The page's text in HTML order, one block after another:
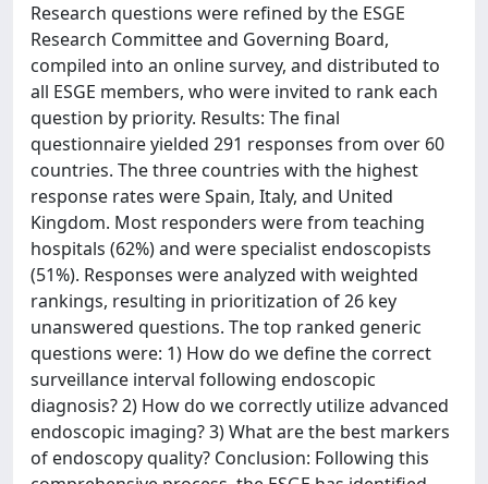
Research questions were refined by the ESGE
Research Committee and Governing Board,
compiled into an online survey, and distributed to
all ESGE members, who were invited to rank each
question by priority. Results: The final
questionnaire yielded 291 responses from over 60
countries. The three countries with the highest
response rates were Spain, Italy, and United
Kingdom. Most responders were from teaching
hospitals (62%) and were specialist endoscopists
(51%). Responses were analyzed with weighted
rankings, resulting in prioritization of 26 key
unanswered questions. The top ranked generic
questions were: 1) How do we define the correct
surveillance interval following endoscopic
diagnosis? 2) How do we correctly utilize advanced
endoscopic imaging? 3) What are the best markers
of endoscopy quality? Conclusion: Following this